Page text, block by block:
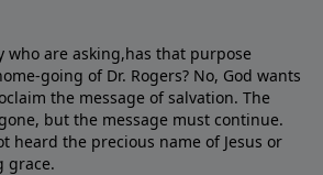
who are asking,has that purpose
going of Dr. Rogers? No, God wants
the message of salvation. The
but the message must continue.
heard the precious name of Jesus or
grace.